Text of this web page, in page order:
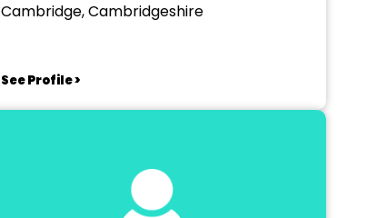
Cambridge, Cambridgeshire
See Profile >